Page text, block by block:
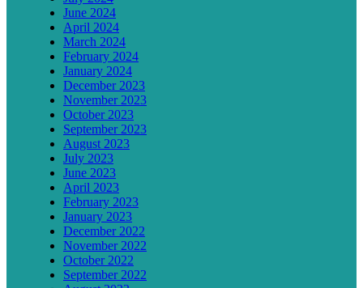
June 2024
April 2024
March 2024
February 2024
January 2024
December 2023
November 2023
October 2023
September 2023
August 2023
July 2023
June 2023
April 2023
February 2023
January 2023
December 2022
November 2022
October 2022
September 2022